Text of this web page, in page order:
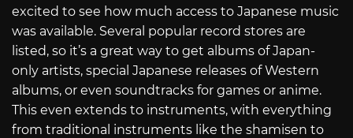
excited to see how much access to Japanese music
was available. Several popular record stores are
listed, so it’s a great way to get albums of Japan-
only artists, special Japanese releases of Western
albums, or even soundtracks for games or anime.
This even extends to instruments, with everything
from traditional instruments like the shamisen to